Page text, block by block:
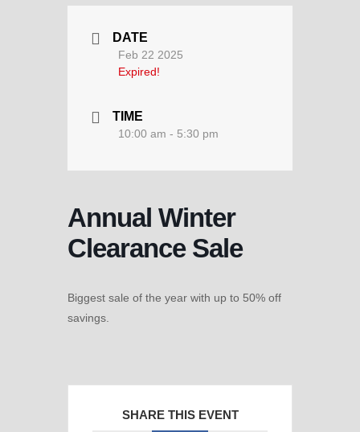
DATE
Feb 22 2025
Expired!
TIME
10:00 am - 5:30 pm
Annual Winter
Clearance Sale
Biggest sale of the year with up to 50% off
savings.
SHARE THIS EVENT